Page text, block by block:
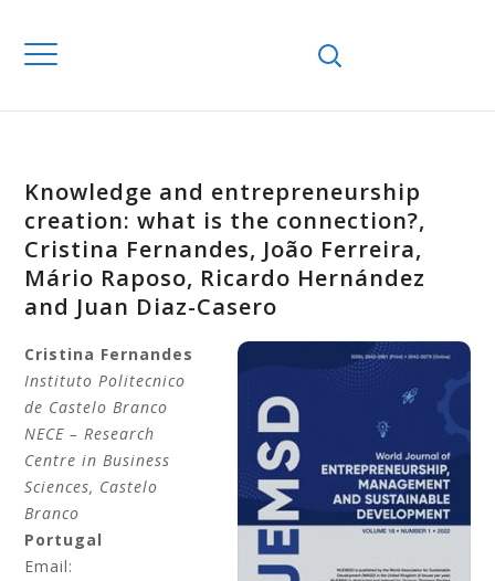
Knowledge and entrepreneurship
creation: what is the connection?,
Cristina Fernandes, João Ferreira,
Mário Raposo, Ricardo Hernández
and Juan Diaz-Casero
Cristina Fernandes
Instituto Politecnico
de Castelo Branco
NECE – Research
Centre in Business
Sciences, Castelo
Branco
Portugal
Email: